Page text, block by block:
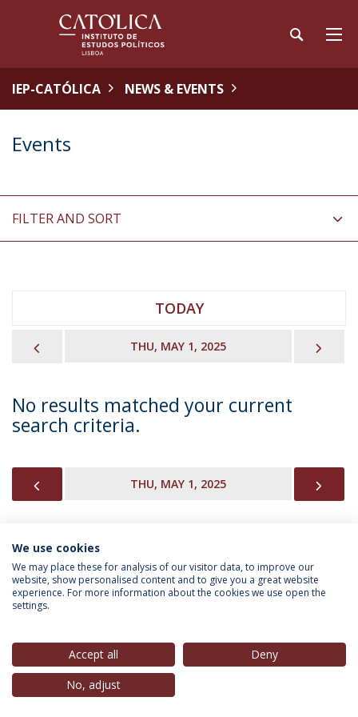
IEP-CATÓLICA NEWS & EVENTS
Events
FILTER AND SORT
TODAY
THU, MAY 1, 2025
No results matched your current
search criteria.
THU, MAY 1, 2025
INFORMATION FOR
Privacy Policy
© 2026 Universidade Católica Portuguesa
We use cookies
We may place these for analysis of our visitor data, to improve our
website, show personalised content and to give you a great website
experience. For more information about the cookies we use open the
settings.
Accept all
Deny
No, adjust